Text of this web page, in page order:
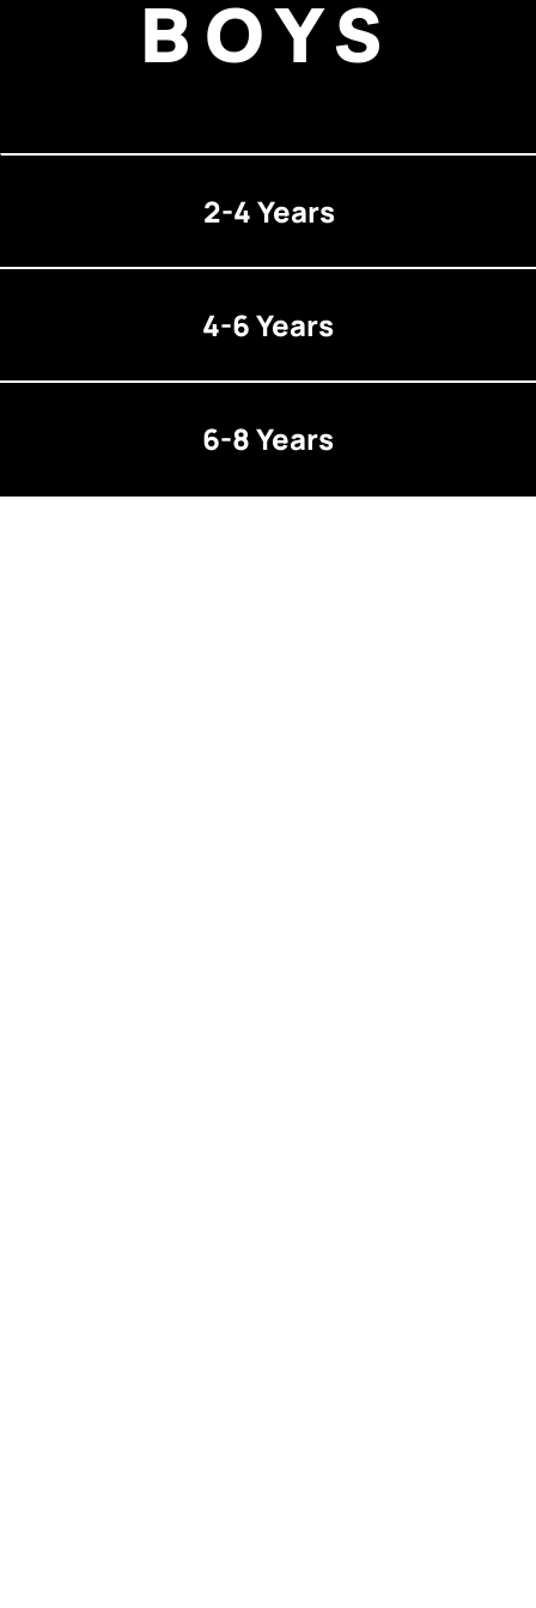
BOYS
2-4 Years
4-6 Years
6-8 Years